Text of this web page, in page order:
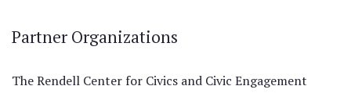
Partner Organizations
The Rendell Center for Civics and Civic Engagement